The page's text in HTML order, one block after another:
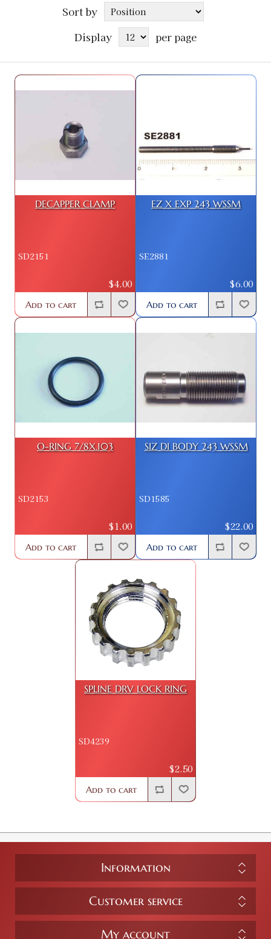
Sort by
Display
per page
DECAPPER CLAMP
SD2151
$4.00
Add to cart
EZ X EXP 243 WSSM
SE2881
$6.00
Add to cart
O-RING 7/8X.103
SD2153
$1.00
Add to cart
SIZ DI BODY 243 WSSM
SD1585
$22.00
Add to cart
SPLINE DRV LOCK RING
SD4239
$2.50
Add to cart
Information
Customer service
My account